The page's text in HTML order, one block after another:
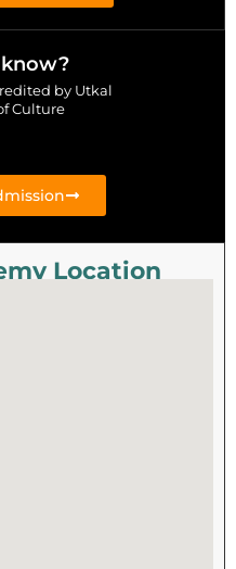
by Utkal
Culture
Location